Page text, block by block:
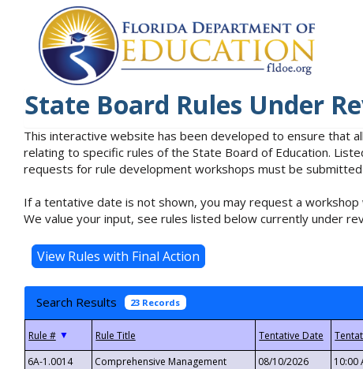
State Board Rules Under
This interactive website has been developed to ensure that
relating to specific rules of the State Board of Education.
requests for rule development workshops must be
If a tentative date is not shown, you may request a
We value your input, see rules listed below currently under
Search Results 23 Records
▼
6A-1.0014
Comprehensive Management
08/10/2026 10:00